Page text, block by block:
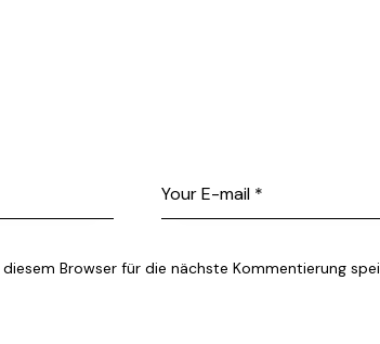
Browser für die nächste Kommentierung